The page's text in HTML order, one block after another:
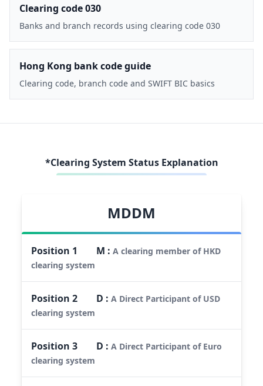
Clearing code 030
Banks and branch records using clearing code 030
Hong Kong bank code guide
Clearing code, branch code and SWIFT BIC basics
*Clearing System Status Explanation
MDDM
Position 1 M :A clearing member of HKD
clearing system
Position2 D :A Direct Participant of USD
clearing system
Position3 D :A Direct Participant of Euro
clearing system